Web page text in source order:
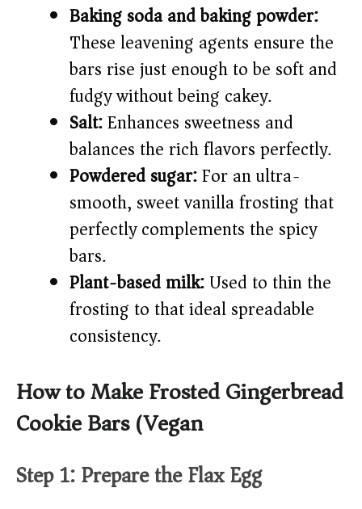
Baking soda and baking powder:
These leavening agents ensure the
bars rise just enough to be soft and
fudgy without being cakey.
Salt:Enhances sweetness and
balances the rich flavors perfectly.
Powdered sugar:For an ultra-
smooth, sweet vanilla frosting that
perfectly complements the spicy
bars.
Plant-based milk:Used to thin the
frosting to that ideal spreadable
consistency.
How to Make Frosted Gingerbread
Cookie Bars (Vegan)
Step 1: Prepare the Flax Egg